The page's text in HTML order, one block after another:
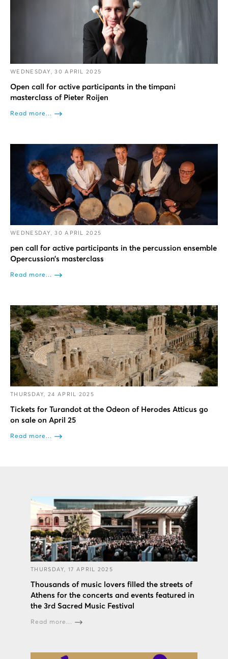
WEDNESDAY, 30 APRIL 2025
Open call for active participants in the timpani
masterclass of Pieter Roijen
Read more...
WEDNESDAY, 30 APRIL 2025
pen call for active participants in the percussion ensemble
Opercussion’s masterclass
Read more...
THURSDAY, 24 APRIL 2025
Tickets for Turandot at the Odeon of Herodes Atticus go
on sale on April 25
Read more...
THURSDAY, 17 APRIL 2025
Thousands of music lovers filled the streets of
Athens for the concerts and events featured in
the 3rd Sacred Music Festival
Read more...